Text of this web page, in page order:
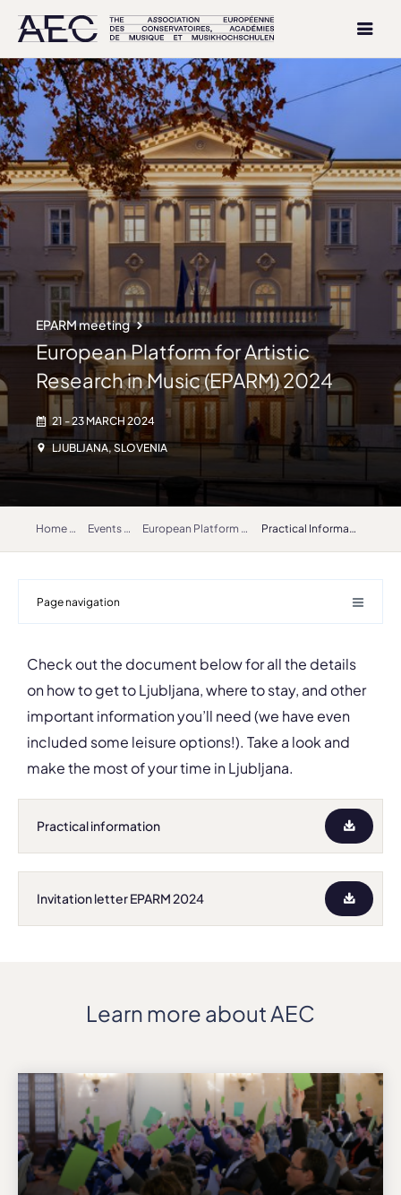
EPARM meeting
European Platform for Artistic
Research in Music (EPARM) 2024
21 - 23 MARCH 2024
LJUBLJANA, SLOVENIA
Home Events European Platform for Artistic Research in Music (EPARM) 2024 Practical Information
Page navigation
Check out the document below for all the details
on how to get to Ljubljana, where to stay, and other
important information you’ll need (we have even
included some leisure options!). Take a look and
make the most of your time in Ljubljana.
Practical information
Invitation letter EPARM 2024
Learn more about AEC